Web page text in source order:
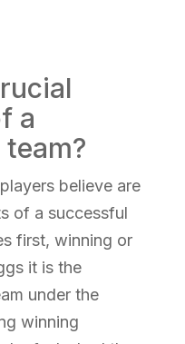
a
believe are
of a successful
first, winning or
it is the
under the
winning